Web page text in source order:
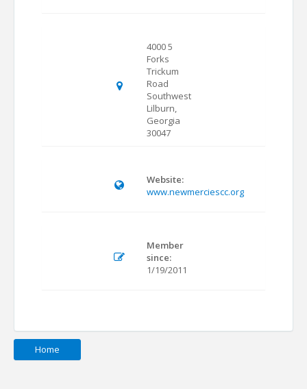
4000 5
Forks
Trickum
Road
Southwest
Lilburn,
Georgia
30047
Website:
www.newmerciescc.org
Member
since:
1/19/2011
Home